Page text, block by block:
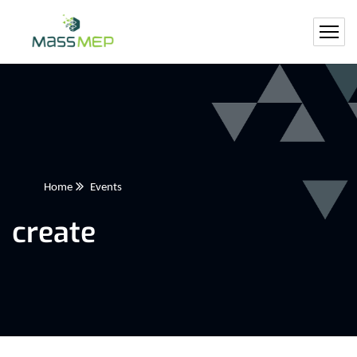
Home Events
create